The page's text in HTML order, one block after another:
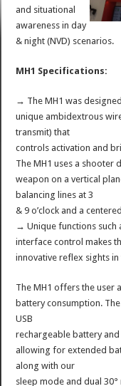
and situational
awareness in day
& night (NVD) scenarios.
MH1 Specifications:
→ The MH1 was
unique ambidextrous
transmit) that
controls activation and
The MH1 uses a shooter
weapon on a vertical
balancing lines at 3
& 9 o’clock and a
→ Unique functions such
interface control makes
innovative reflex sights
The MH1 offers the user
battery consumption.
USB
rechargeable battery and
allowing for extended
along with our
sleep mode and dual